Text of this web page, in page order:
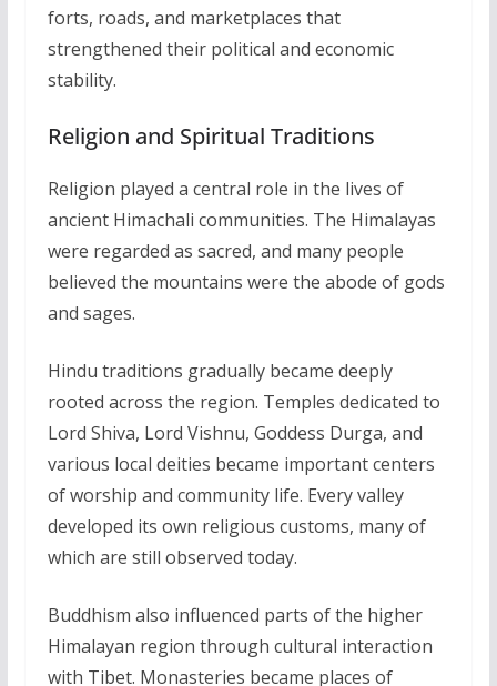
forts, roads, and marketplaces that
strengthened their political and economic
stability.
Religion and Spiritual Traditions
Religion played a central role in the lives of
ancient Himachali communities. The Himalayas
were regarded as sacred, and many people
believed the mountains were the abode of gods
and sages.
Hindu traditions gradually became deeply
rooted across the region. Temples dedicated to
Lord Shiva, Lord Vishnu, Goddess Durga, and
various local deities became important centers
of worship and community life. Every valley
developed its own religious customs, many of
which are still observed today.
Buddhism also influenced parts of the higher
Himalayan region through cultural interaction
with Tibet. Monasteries became places of